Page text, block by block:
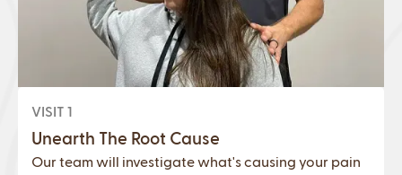
VISIT 1
Unearth The Root Cause
Our team will investigate what's causing your pain